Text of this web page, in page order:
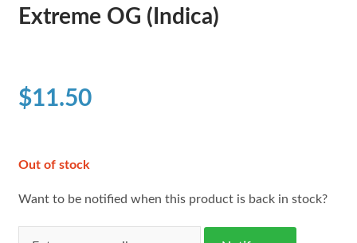
Extreme OG (Indica)
$11.50
Out of stock
Want to be notified when this product is back in stock?